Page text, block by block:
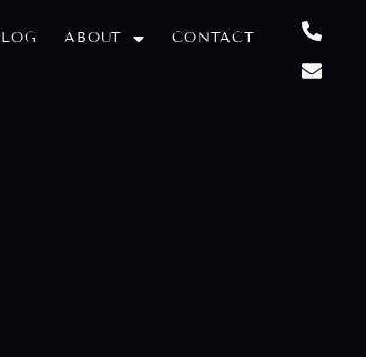
ABOUT CONTACT